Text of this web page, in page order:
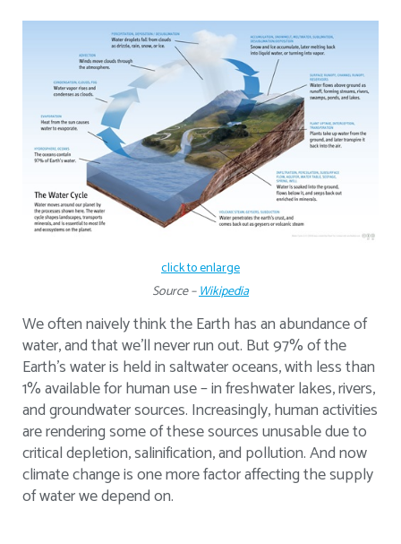
click to enlarge
Source –Wikipedia
We often naively think the Earth has an abundance of
water, and that we’ll never run out. But 97% of the
Earth’s water is held in saltwater oceans, with less than
1% available for human use – in freshwater lakes, rivers,
and groundwater sources. Increasingly, human activities
are rendering some of these sources unusable due to
critical depletion, salinification, and pollution. And now
climate change is one more factor affecting the supply
of water we depend on.